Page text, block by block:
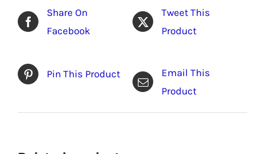
Share On
Facebook
Tweet This
Product
Pin This Product
Email This
Product